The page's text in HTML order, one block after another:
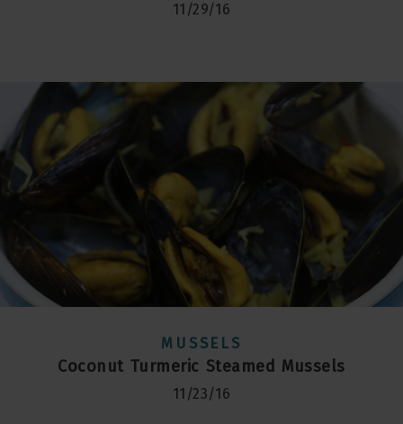
11/29/16
MUSSELS
Coconut Turmeric Steamed Mussels
11/23/16